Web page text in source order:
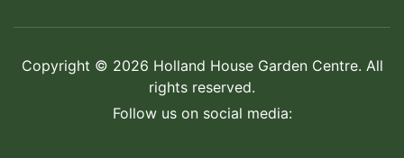
Copyright © 2026 Holland House Garden Centre. All
rights reserved.
Follow us on social media: